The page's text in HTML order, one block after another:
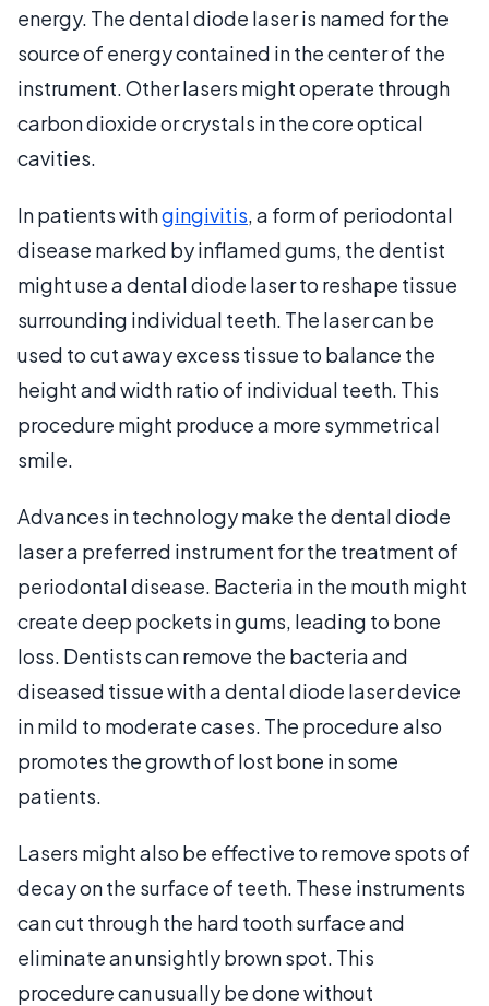
energy. The dental diode laser is named for the
source of energy contained in the center of the
instrument. Other lasers might operate through
carbon dioxide or crystals in the core optical
cavities.
In patients withgingivitis, a form of periodontal
disease marked by inflamed gums, the dentist
might use a dental diode laser to reshape tissue
surrounding individual teeth. The laser can be
used to cut away excess tissue to balance the
height and width ratio of individual teeth. This
procedure might produce a more symmetrical
smile.
Advances in technology make the dental diode
laser a preferred instrument for the treatment of
periodontal disease. Bacteria in the mouth might
create deep pockets in gums, leading to bone
loss. Dentists can remove the bacteria and
diseased tissue with a dental diode laser device
in mild to moderate cases. The procedure also
promotes the growth of lost bone in some
patients.
Lasers might also be effective to remove spots of
decay on the surface of teeth. These instruments
can cut through the hard tooth surface and
eliminate an unsightly brown spot. This
procedure can usually be done without